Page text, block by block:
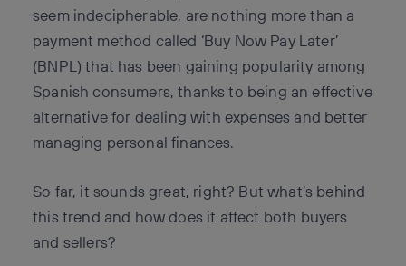
seem indecipherable, are nothing more than a
payment method called ‘Buy Now Pay Later’
(BNPL) that has been gaining popularity among
Spanish consumers, thanks to being an effective
alternative for dealing with expenses and better
managing personal finances.
So far, it sounds great, right? But what’s behind
this trend and how does it affect both buyers
and sellers?